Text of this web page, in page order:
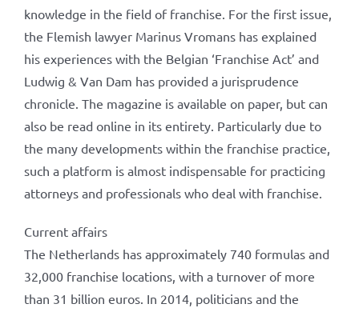
knowledge in the field of franchise. For the first issue,
the Flemish lawyer Marinus Vromans has explained
his experiences with the Belgian ‘Franchise Act’ and
Ludwig & Van Dam has provided a jurisprudence
chronicle. The magazine is available on paper, but can
also be read online in its entirety. Particularly due to
the many developments within the franchise practice,
such a platform is almost indispensable for practicing
attorneys and professionals who deal with franchise.
Current affairs
The Netherlands has approximately 740 formulas and
32,000 franchise locations, with a turnover of more
than 31 billion euros. In 2014, politicians and the